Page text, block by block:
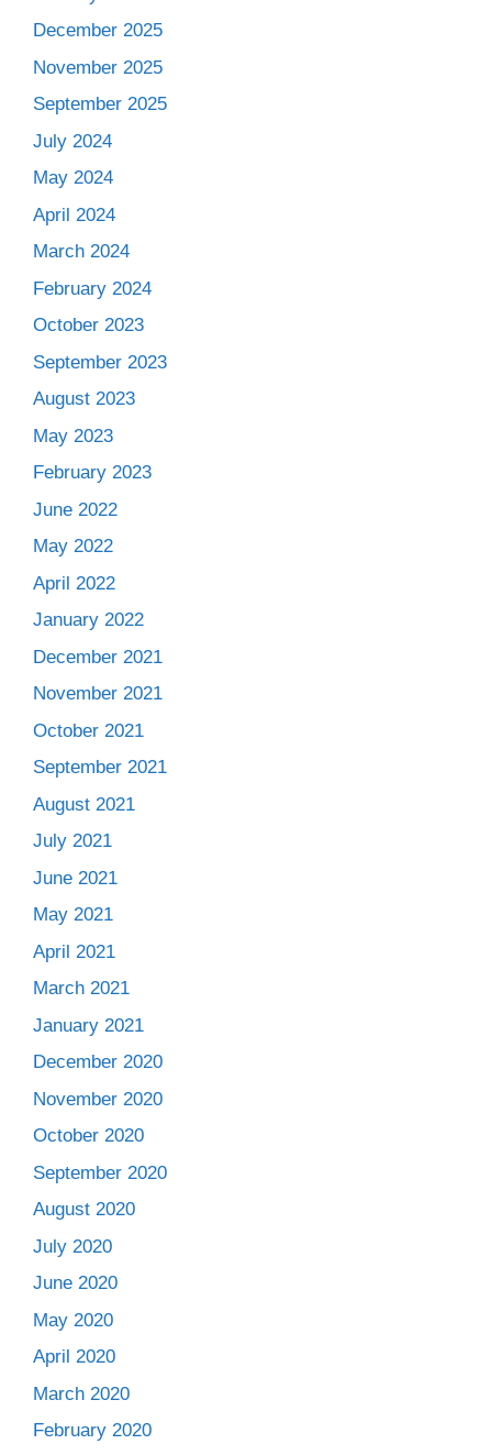
December 2025
November 2025
September 2025
July 2024
May 2024
April 2024
March 2024
February 2024
October 2023
September 2023
August 2023
May 2023
February 2023
June 2022
May 2022
April 2022
January 2022
December 2021
November 2021
October 2021
September 2021
August 2021
July 2021
June 2021
May 2021
April 2021
March 2021
January 2021
December 2020
November 2020
October 2020
September 2020
August 2020
July 2020
June 2020
May 2020
April 2020
March 2020
February 2020